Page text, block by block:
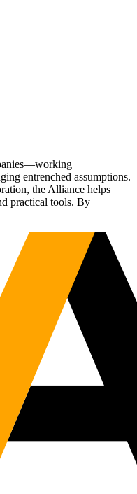
entrenched assumptions.
the Alliance helps
practical tools. By